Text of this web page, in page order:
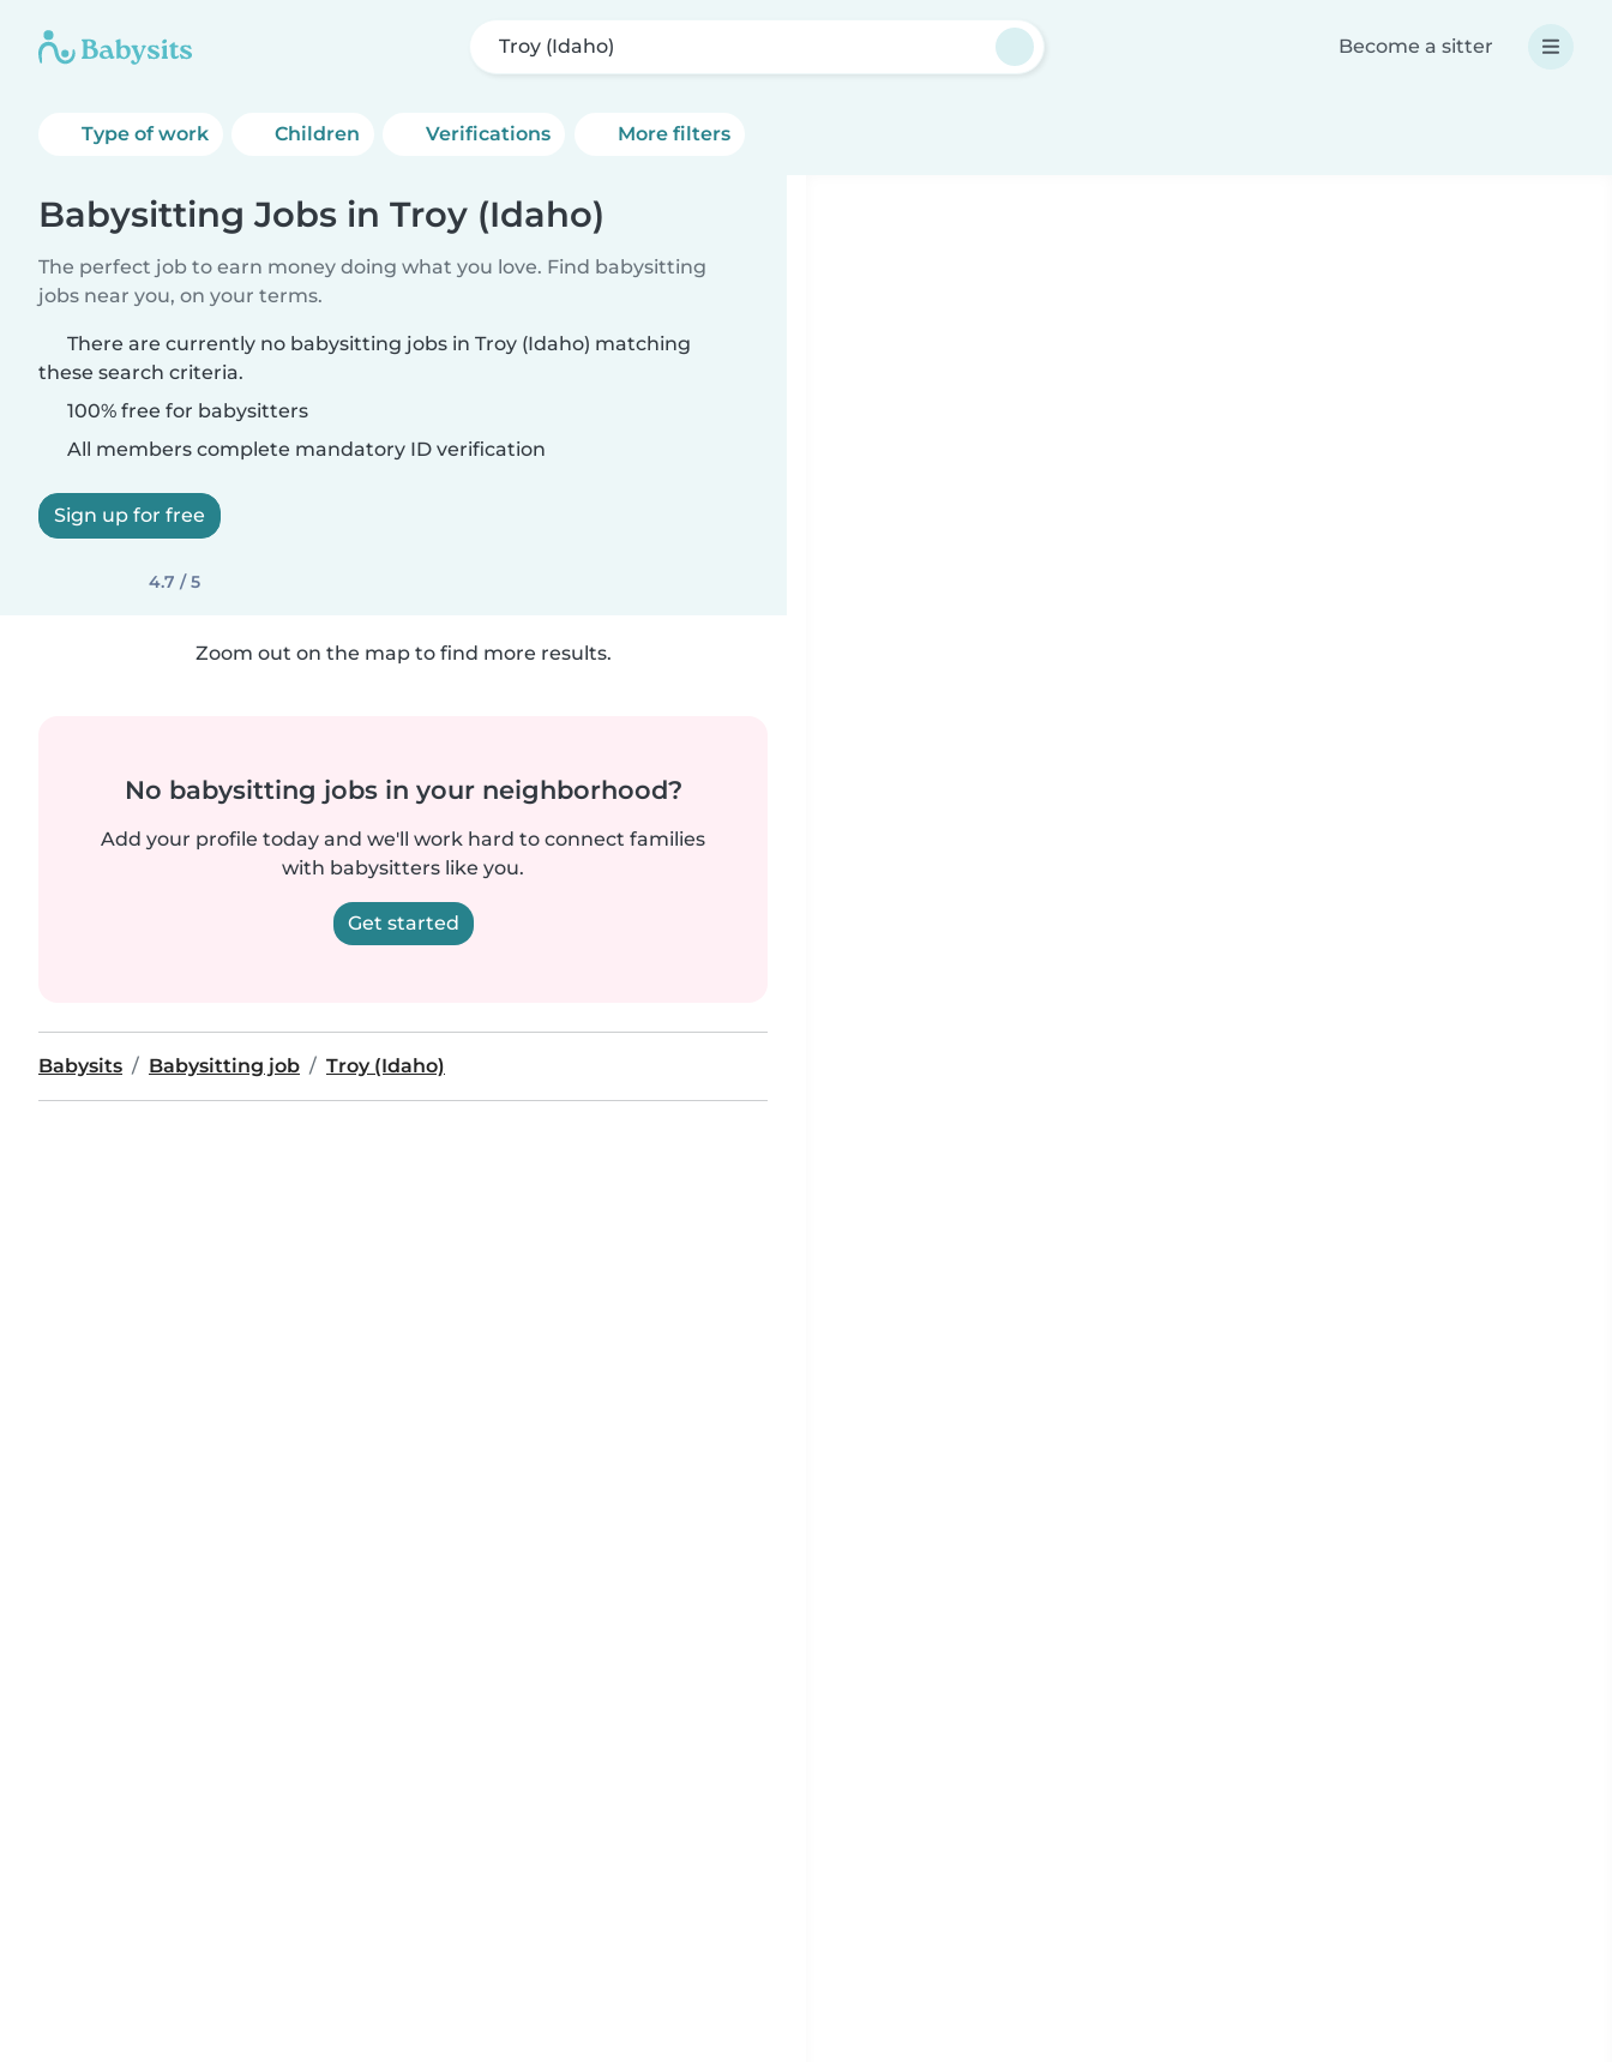
Troy (Idaho) Become a sitter
Type of work Children Verifications More filters
Babysitting Jobs in Troy (Idaho)
The perfect job to earn money doing what you love. Find babysitting
jobs near you, on your terms.
There are currently no babysitting jobs in Troy (Idaho) matching
these search criteria.
100% free for babysitters
All members complete mandatory ID verification
Sign up for free
4.7 / 5
Zoom out on the map to find more results.
No babysitting jobs in your neighborhood?
Add your profile today and we'll work hard to connect families
with babysitters like you.
Get started
Babysits Babysitting job Troy (Idaho)